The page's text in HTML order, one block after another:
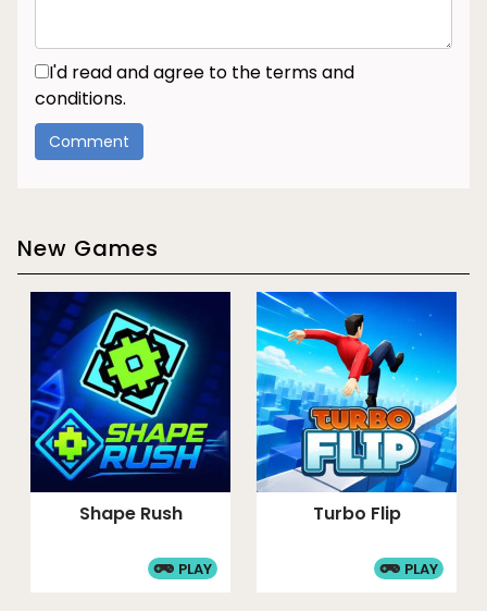
I'd read and agree to the terms and
conditions.
New Games
Shape Rush
PLAY
Turbo Flip
PLAY